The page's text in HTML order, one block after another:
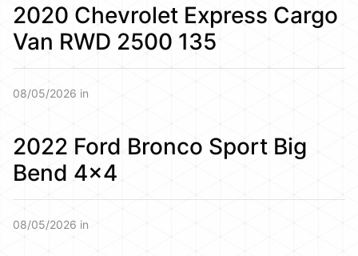
2020 Chevrolet Express Cargo
Van RWD 2500 135
08/05/2026 in
2022 Ford Bronco Sport Big
Bend 4×4
08/05/2026 in